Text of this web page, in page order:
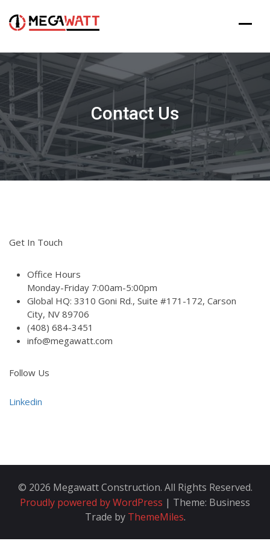
Skip
to
content
Contact Us
Get In Touch
Office Hours
Monday-Friday 7:00am-5:00pm
Global HQ: 3310 Goni Rd., Suite #171-172, Carson
City, NV 89706
(408) 684-3451
info@megawatt.com
Follow Us
Linkedin
© 2026 Megawatt Construction. All Rights Reserved.
Proudly powered by WordPress | Theme: Business
Trade by ThemeMiles.